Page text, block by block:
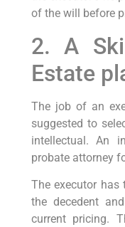
of the will before
2. A
Estate
The job of an
suggested to
intellectual. An
probate attorney
The executor
the decedent
current pricing.